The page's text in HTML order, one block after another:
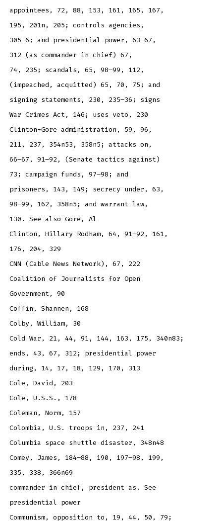
appointees, 72, 88, 153, 161, 165, 167,
195, 201n, 205; controls agencies,
305–6; and presidential power, 63–67,
312 (as commander in chief) 67,
74, 235; scandals, 65, 98–99, 112,
(impeached, acquitted) 65, 70, 75; and
signing statements, 230, 235–36; signs
War Crimes Act, 146; uses veto, 230
Clinton-Gore administration, 59, 96,
211, 237, 354n53, 358n5; attacks on,
66–67, 91–92, (Senate tactics against)
73; campaign funds, 97–98; and
prisoners, 143, 149; secrecy under, 63,
98–99, 162, 358n5; and warrant law,
130. See also Gore, Al
Clinton, Hillary Rodham, 64, 91–92, 161,
176, 204, 329
CNN (Cable News Network), 67, 222
Coalition of Journalists for Open
Government, 90
Coffin, Shannen, 168
Colby, William, 30
Cold War, 21, 44, 91, 144, 163, 175, 340n83;
ends, 43, 67, 312; presidential power
during, 14, 17, 18, 129, 170, 313
Cole, David, 203
Cole, U.S.S., 178
Coleman, Norm, 157
Colombia, U.S. troops in, 237, 241
Columbia space shuttle disaster, 348n48
Comey, James, 184–88, 190, 197–98, 199,
335, 338, 366n69
commander in chief, president as. See
presidential power
Communism, opposition to, 19, 44, 50, 79;